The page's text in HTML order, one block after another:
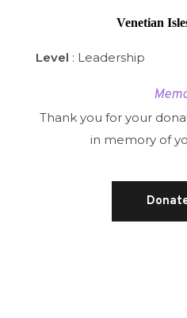
Venetian
Level : Leadership
Thank you for your
in memory of